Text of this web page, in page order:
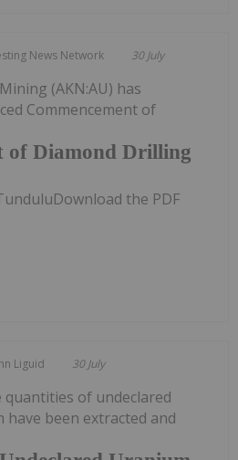
News Network 30 July
of Diamond Drilling
(AKN:AU) has
Commencement of
the PDF
Liguid 30 July
quantities of undeclared
have been extracted and